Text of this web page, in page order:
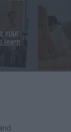
your
learn